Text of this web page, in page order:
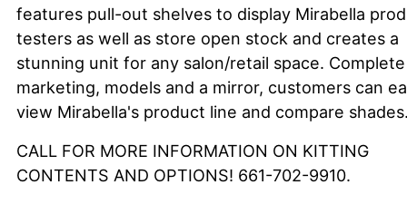
features pull-out shelves to display Mirabella
testers as well as store open stock and creates a
stunning unit for any salon/retail space.
marketing, models and a mirror, customers can
view Mirabella's product line and compare
CALL FOR MORE INFORMATION ON KITTING
CONTENTS AND OPTIONS! 661-702-9910.